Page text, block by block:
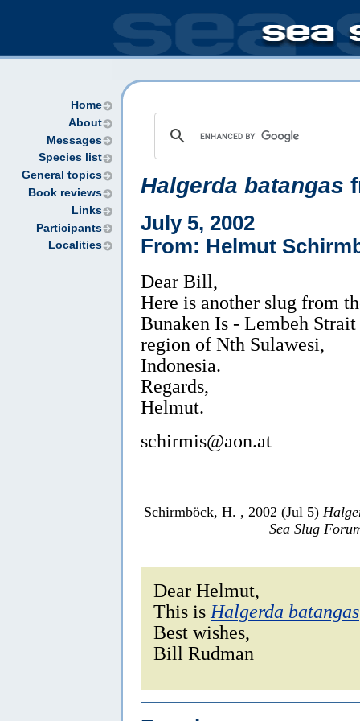
Home
About
Messages
Species list
General topics
Book reviews
Links
Participants
Localities
Halgerda batangas
July 5, 2002
From: Helmut
Dear Bill,
Here is another slug from
Bunaken Is - Lembeh Strait
region of Nth Sulawesi,
Indonesia.
Regards,
Helmut.
schirmis@aon.at
Schirmböck, H. , 2002 (Jul 5)
Sea Slug
Dear Helmut,
This is Halgerda batangas
Best wishes,
Bill Rudman